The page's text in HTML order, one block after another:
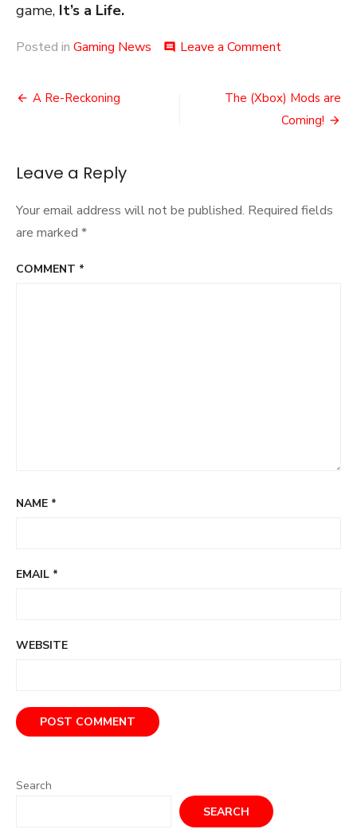
game, It’s a Life.
Posted in Gaming News comment Leave a Commenton
Post
A Re-Reckoning
The (Xbox) Mods are
Coming!
Leave a Reply
Your email address will not be published. Required fields
are marked *
COMMENT *
NAME *
EMAIL *
WEBSITE
Search
SEARCH